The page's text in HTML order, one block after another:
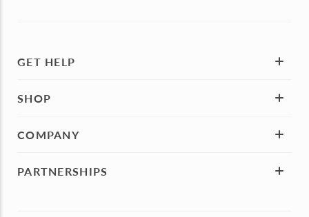
GET HELP
SHOP
COMPANY
PARTNERSHIPS